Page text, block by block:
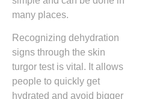
many places.
Recognizing dehydration
signs through the skin
turgor test is vital. It allows
people to quickly get
hydrated and avoid bigger